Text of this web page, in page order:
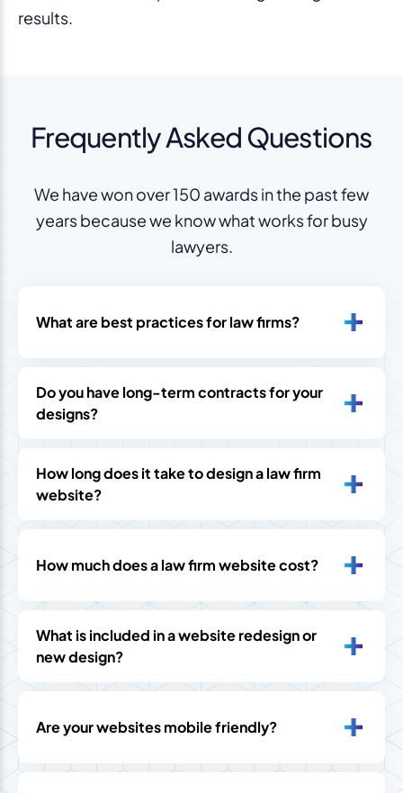
results.
Frequently Asked Questions
We have won over 150 awards in the past few
years because we know what works for busy
lawyers.
What are best practices for law firms?
Do you have long-term contracts for your
designs?
How long does it take to design a law firm
website?
How much does a law firm website cost?
What is included in a website redesign or
new design?
Are your websites mobile friendly?